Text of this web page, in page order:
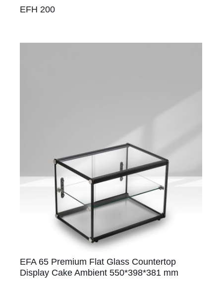
EFH 200
EFA 65 Premium Flat Glass Countertop
Display Cake Ambient 550*398*381 mm